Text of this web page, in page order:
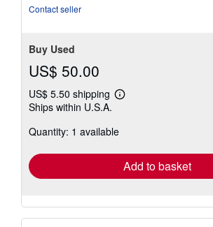
Contact seller
Buy Used
US$ 50.00
US$ 5.50 shipping
Learn
shipping
Ships within U.S.A.
Quantity: 1 available
Add to basket